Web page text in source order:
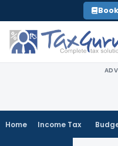
to
content
Home Income Tax